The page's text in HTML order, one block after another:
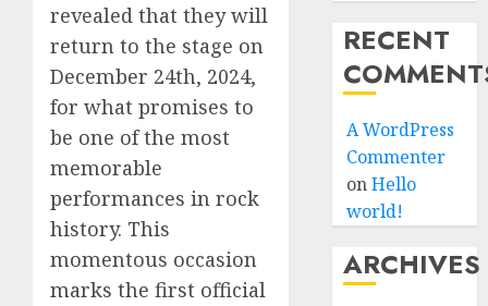
revealed that they will
return to the stage on
December 24th, 2024,
for what promises to
be one of the most
memorable
performances in rock
history. This
momentous occasion
marks the first official
RECENT
A WordPress
Commenter
onHello
world!
ARCHIVES